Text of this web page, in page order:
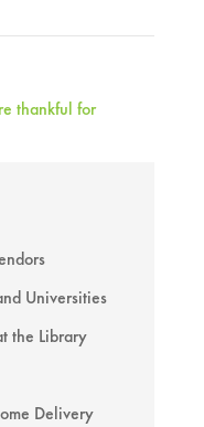
thankful for
Universities
the Library
Delivery